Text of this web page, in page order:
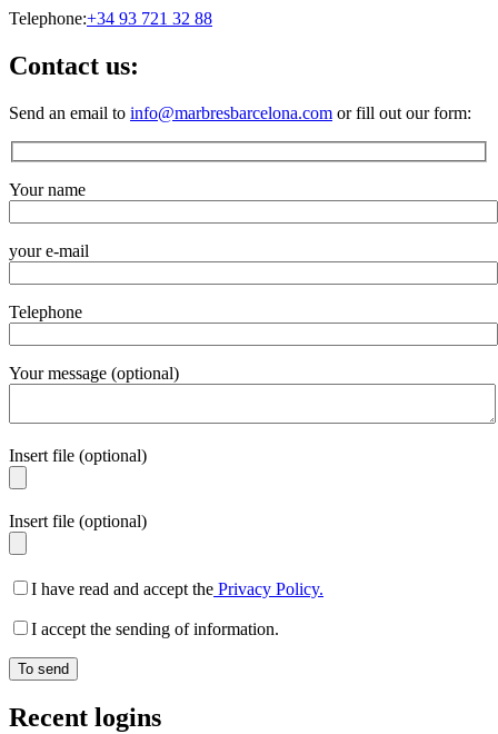
Telephone:+34 93 721 32 88
Contact us:
Send an email to info@marbresbarcelona.com or fill out our form:
Your name
your e-mail
Telephone
Your message (optional)
Insert file (optional)
Insert file (optional)
I have read and accept the Privacy Policy.
I accept the sending of information.
Recent logins